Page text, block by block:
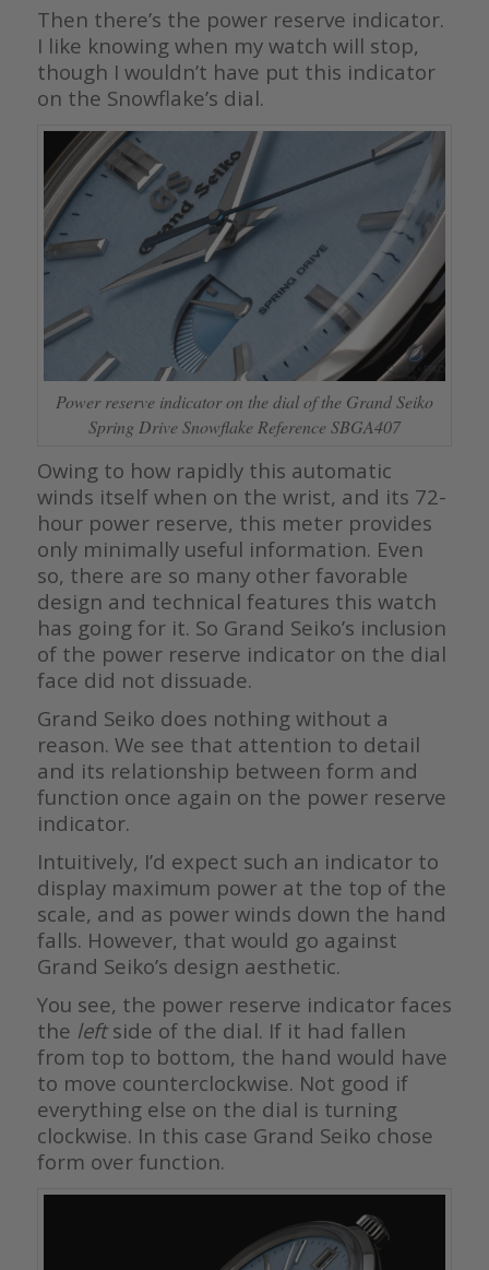
Then there’s the power reserve indicator.
I like knowing when my watch will stop,
though I wouldn’t have put this indicator
on the Snowflake’s dial.
Power reserve indicator on the dial of the Grand Seiko
Spring Drive Snowflake Reference SBGA407
Owing to how rapidly this automatic
winds itself when on the wrist, and its 72-
hour power reserve, this meter provides
only minimally useful information. Even
so, there are so many other favorable
design and technical features this watch
has going for it. So Grand Seiko’s inclusion
of the power reserve indicator on the dial
face did not dissuade.
Grand Seiko does nothing without a
reason. We see that attention to detail
and its relationship between form and
function once again on the power reserve
indicator.
Intuitively, I’d expect such an indicator to
display maximum power at the top of the
scale, and as power winds down the hand
falls. However, that would go against
Grand Seiko’s design aesthetic.
You see, the power reserve indicator faces
the leftside of the dial. If it had fallen
from top to bottom, the hand would have
to move counterclockwise. Not good if
everything else on the dial is turning
clockwise. In this case Grand Seiko chose
form over function.